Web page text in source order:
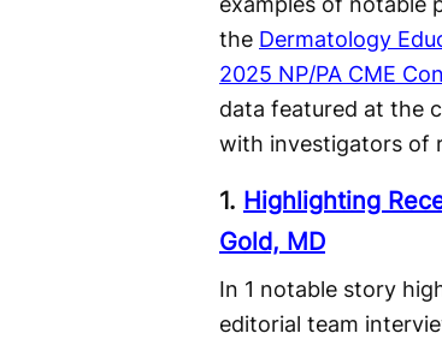
the Dermatology
2025 NP/PA CME
data featured at the
with investigators of
1. Highlighting
Gold, MD
In 1 notable story
editorial team